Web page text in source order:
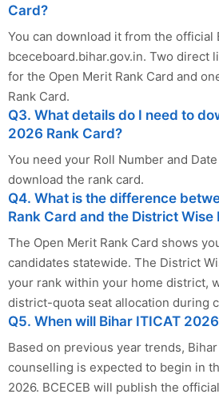
Card?
You can download it from the official
bceceboard.bihar.gov.in. Two direct
for the Open Merit Rank Card and
Rank Card.
Q3. What details do I need to
2026 Rank Card?
You need your Roll Number and
download the rank card.
Q4. What is the difference
Rank Card and the District Wise
The Open Merit Rank Card shows
candidates statewide. The District
your rank within your home district,
district-quota seat allocation during
Q5. When will Bihar ITICAT
Based on previous year trends,
counselling is expected to begin in
2026. BCECEB will publish the